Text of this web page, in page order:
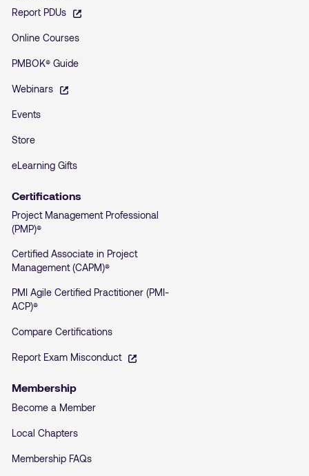
Report PDUs
Online Courses
PMBOK® Guide
Webinars
Events
Store
eLearning Gifts
Certifications
Project Management Professional
(PMP)®
Certified Associate in Project
Management (CAPM)®
PMI Agile Certified Practitioner (PMI-
ACP)®
Compare Certifications
Report Exam Misconduct
Membership
Become a Member
Local Chapters
Membership FAQs